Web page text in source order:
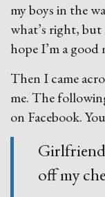
my boys in the
what’s right,
hope I’m a good
Then I came
me. The
on Facebook.
off my